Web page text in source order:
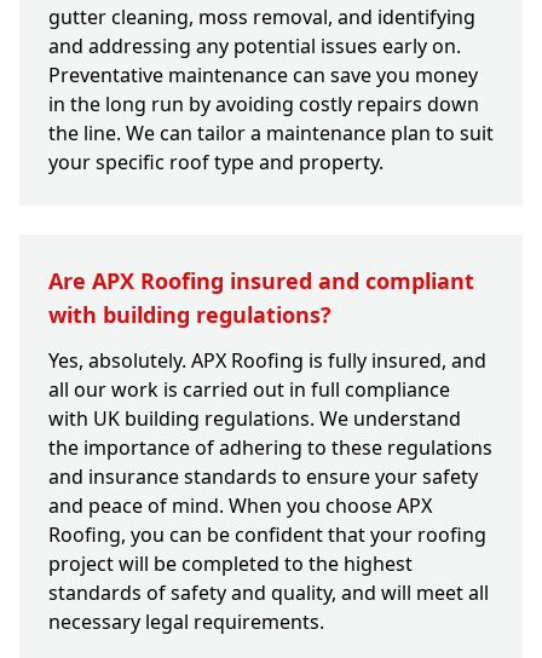
gutter cleaning, moss removal, and identifying
and addressing any potential issues early on.
Preventative maintenance can save you money
in the long run by avoiding costly repairs down
the line. We can tailor a maintenance plan to suit
your specific roof type and property.
Are APX Roofing insured and compliant
with building regulations?
Yes, absolutely. APX Roofing is fully insured, and
all our work is carried out in full compliance
with UK building regulations. We understand
the importance of adhering to these regulations
and insurance standards to ensure your safety
and peace of mind. When you choose APX
Roofing, you can be confident that your roofing
project will be completed to the highest
standards of safety and quality, and will meet all
necessary legal requirements.